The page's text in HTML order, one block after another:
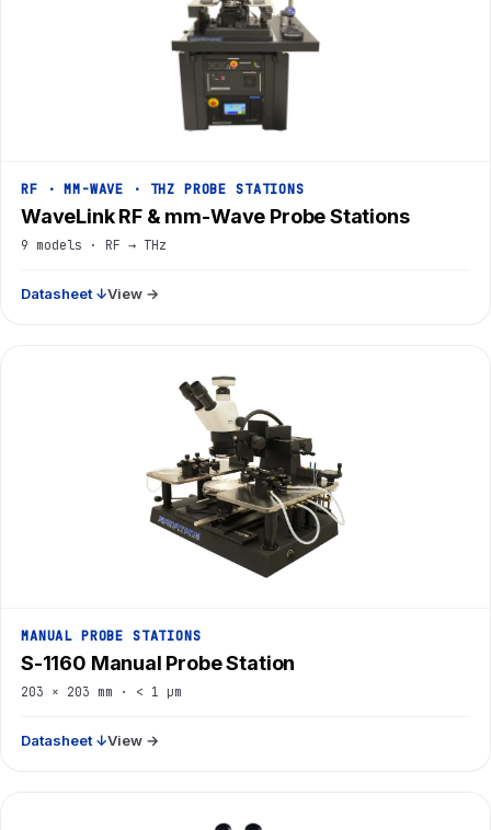
RF · MM-WAVE · THZ PROBE STATIONS
WaveLink RF & mm-Wave Probe Stations
9 models · RF → THz
Datasheet ↓View →
MANUAL PROBE STATIONS
S-1160 Manual Probe Station
203 × 203 mm · < 1 µm
Datasheet ↓View →